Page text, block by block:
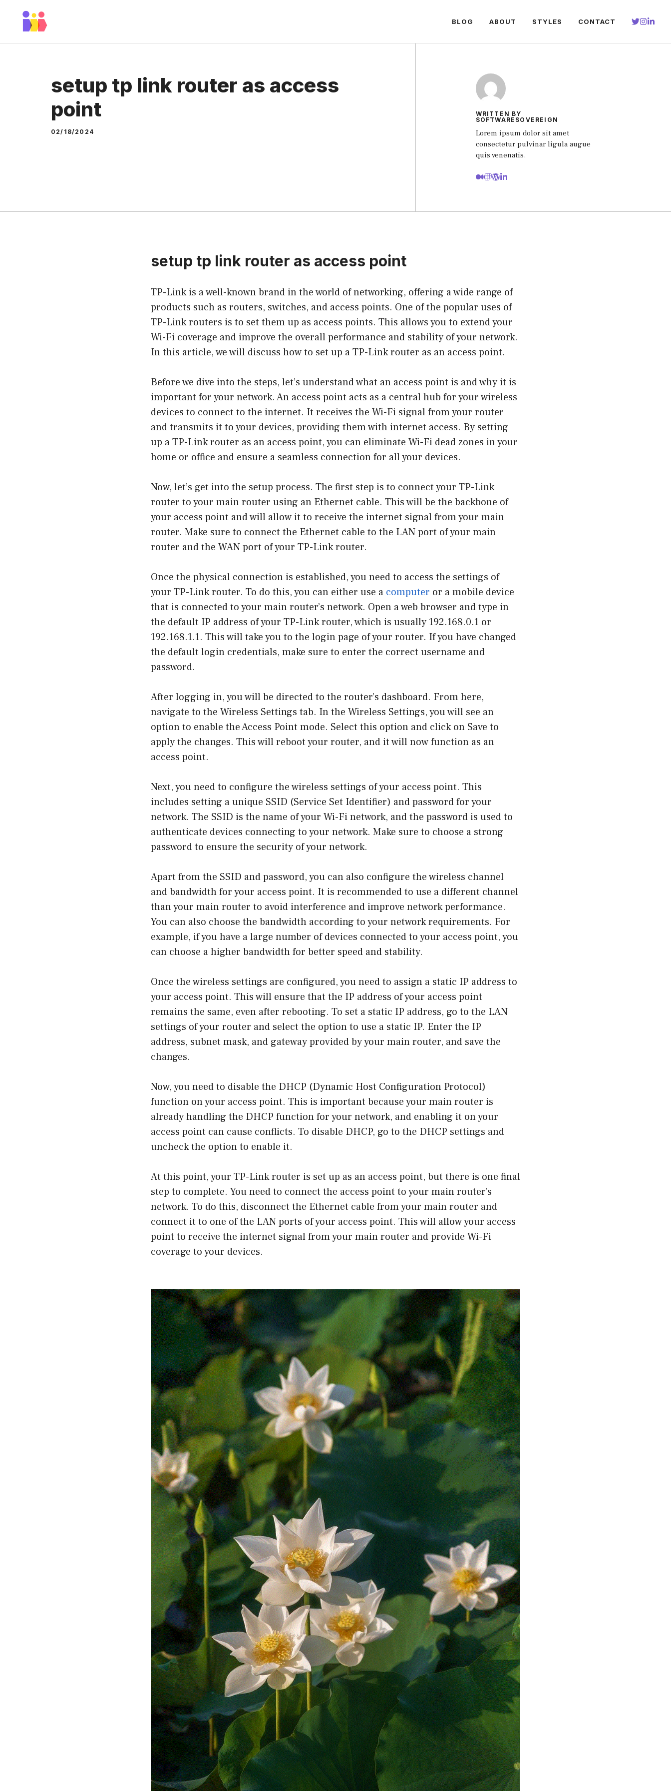
BLOG ABOUT STYLES CONTACT
setup tp link router as access
point
02/18/2024
WRITTEN BY
SOFTWARESOVEREIGN
Lorem ipsum dolor sit amet
consectetur pulvinar ligula augue
quis venenatis.
setup tp link router as access point
TP-Link is a well-known brand in the world of networking, offering a wide range of
products such as routers, switches, and access points. One of the popular uses of
TP-Link routers is to set them up as access points. This allows you to extend your
Wi-Fi coverage and improve the overall performance and stability of your network.
In this article, we will discuss how to set up a TP-Link router as an access point.
Before we dive into the steps, let’s understand what an access point is and why it is
important for your network. An access point acts as a central hub for your wireless
devices to connect to the internet. It receives the Wi-Fi signal from your router
and transmits it to your devices, providing them with internet access. By setting
up a TP-Link router as an access point, you can eliminate Wi-Fi dead zones in your
home or office and ensure a seamless connection for all your devices.
Now, let’s get into the setup process. The first step is to connect your TP-Link
router to your main router using an Ethernet cable. This will be the backbone of
your access point and will allow it to receive the internet signal from your main
router. Make sure to connect the Ethernet cable to the LAN port of your main
router and the WAN port of your TP-Link router.
Once the physical connection is established, you need to access the settings of
your TP-Link router. To do this, you can either use a computer or a mobile device
that is connected to your main router’s network. Open a web browser and type in
the default IP address of your TP-Link router, which is usually 192.168.0.1 or
192.168.1.1. This will take you to the login page of your router. If you have changed
the default login credentials, make sure to enter the correct username and
password.
After logging in, you will be directed to the router’s dashboard. From here,
navigate to the Wireless Settings tab. In the Wireless Settings, you will see an
option to enable the Access Point mode. Select this option and click on Save to
apply the changes. This will reboot your router, and it will now function as an
access point.
Next, you need to configure the wireless settings of your access point. This
includes setting a unique SSID (Service Set Identifier) and password for your
network. The SSID is the name of your Wi-Fi network, and the password is used to
authenticate devices connecting to your network. Make sure to choose a strong
password to ensure the security of your network.
Apart from the SSID and password, you can also configure the wireless channel
and bandwidth for your access point. It is recommended to use a different channel
than your main router to avoid interference and improve network performance.
You can also choose the bandwidth according to your network requirements. For
example, if you have a large number of devices connected to your access point, you
can choose a higher bandwidth for better speed and stability.
Once the wireless settings are configured, you need to assign a static IP address to
your access point. This will ensure that the IP address of your access point
remains the same, even after rebooting. To set a static IP address, go to the LAN
settings of your router and select the option to use a static IP. Enter the IP
address, subnet mask, and gateway provided by your main router, and save the
changes.
Now, you need to disable the DHCP (Dynamic Host Configuration Protocol)
function on your access point. This is important because your main router is
already handling the DHCP function for your network, and enabling it on your
access point can cause conflicts. To disable DHCP, go to the DHCP settings and
uncheck the option to enable it.
At this point, your TP-Link router is set up as an access point, but there is one final
step to complete. You need to connect the access point to your main router’s
network. To do this, disconnect the Ethernet cable from your main router and
connect it to one of the LAN ports of your access point. This will allow your access
point to receive the internet signal from your main router and provide Wi-Fi
coverage to your devices.